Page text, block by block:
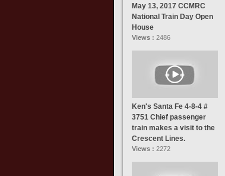
May 13, 2017 CCMRC
National Train Day Open
House
Views : 2486
Ken's Santa Fe 4-8-4 #
3751 Chief passenger
train makes a visit to the
Crescent Lines.
Views : 2272